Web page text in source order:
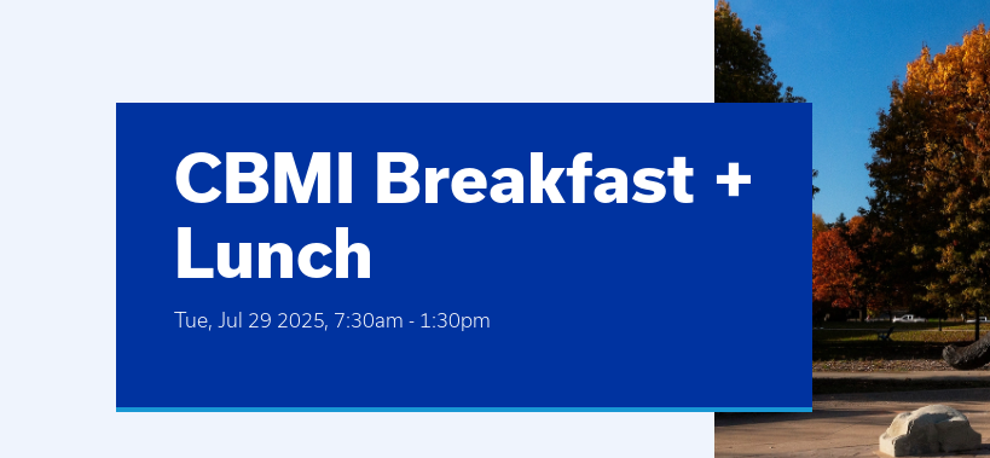
CBMI Breakfast +
Lunch
Tue, Jul 29 2025, 7:30am - 1:30pm